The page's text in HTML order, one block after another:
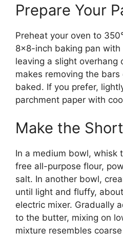
Prepare Your
Preheat your oven to
8×8-inch baking pan with
leaving a slight overhang
makes removing the bars
baked. If you prefer,
parchment paper with
Make the
In a medium bowl, whisk
free all-purpose flour,
salt. In another bowl,
until light and fluffy,
electric mixer. Gradually
to the butter, mixing on
mixture resembles